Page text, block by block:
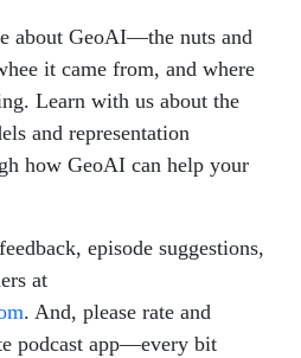
about GeoAI—the nuts and
it came from, and where
Learn with us about the
and representation
how GeoAI can help your
episode suggestions,
at
. And, please rate and
podcast app—every bit